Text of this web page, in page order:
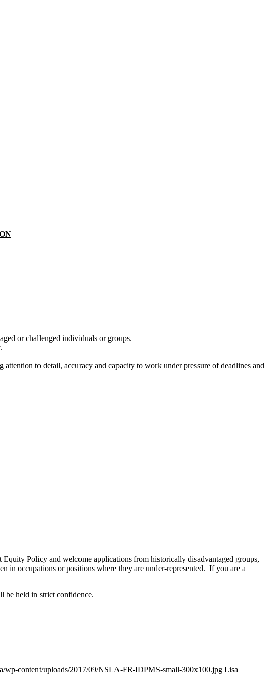
or challenged individuals or groups.
to detail, accuracy and capacity to work under pressure of deadlines and
Policy and welcome applications from historically disadvantaged groups,
in occupations or positions where they are under-represented. If you are a
be held in strict confidence.
wp-content/uploads/2017/09/NSLA-FR-IDPMS-small-300x100.jpg Lisa